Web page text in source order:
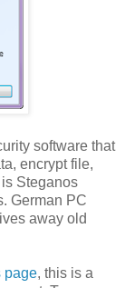
software that
encrypt file,
Steganos
German PC
away old
page, this is a